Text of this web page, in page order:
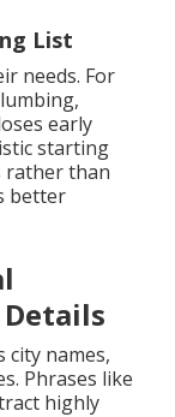
List
needs. For
early
starting
rather than
better
city names,
Phrases like
highly